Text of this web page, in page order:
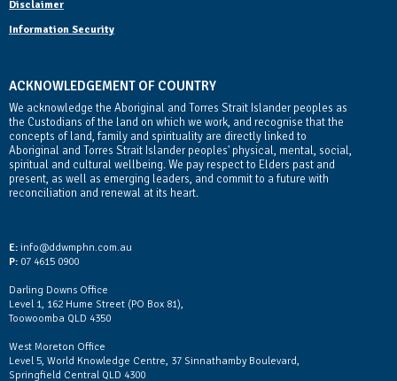
Disclaimer
Information Security
ACKNOWLEDGEMENT OF COUNTRY
We acknowledge the Aboriginal and Torres Strait Islander peoples as
the Custodians of the land on which we work, and recognise that the
concepts of land, family and spirituality are directly linked to
Aboriginal and Torres Strait Islander peoples' physical, mental, social,
spiritual and cultural wellbeing. We pay respect to Elders past and
present, as well as emerging leaders, and commit to a future with
reconciliation and renewal at its heart.
E: info@ddwmphn.com.au
P: 07 4615 0900
Darling Downs Office
Level 1, 162 Hume Street (PO Box 81),
Toowoomba QLD 4350
West Moreton Office
Level 5, World Knowledge Centre, 37 Sinnathamby Boulevard,
Springfield Central QLD 4300